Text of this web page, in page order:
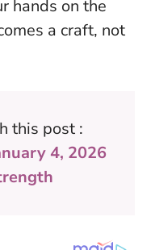
hands on the
a craft, not
this post :
4, 2026